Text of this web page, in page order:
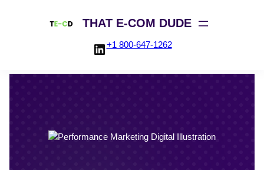
THAT E-COM DUDE
LinkedIn
+1 800-647-1262